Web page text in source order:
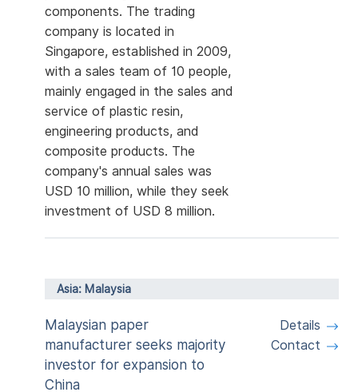
components. The trading
company is located in
Singapore, established in 2009,
with a sales team of 10 people,
mainly engaged in the sales and
service of plastic resin,
engineering products, and
composite products. The
company's annual sales was
USD 10 million, while they seek
investment of USD 8 million.
Asia: Malaysia
Malaysian paper
manufacturer seeks majority
investor for expansion to
China
Details
Contact